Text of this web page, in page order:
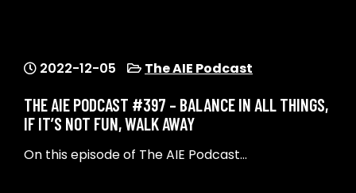
2022-12-05 The AIE Podcast
THE AIE PODCAST #397 – BALANCE IN ALL THINGS,
IF IT’S NOT FUN, WALK AWAY
On this episode of The AIE Podcast…